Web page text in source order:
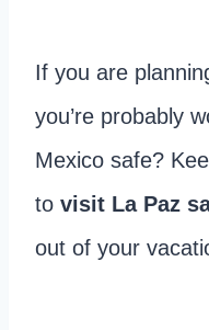
If you are
you’re probably
Mexico safe?
to visit La Paz
out of your